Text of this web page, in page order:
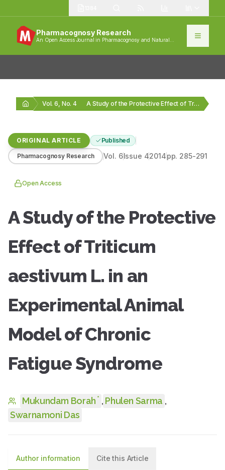
Pharmacognosy Research
An Open Access Journal in Pharmacognosy and Natural
Vol. 6, No. 4 A Study of the Protective Effect of Triticum…
ORIGINAL ARTICLE Published
Pharmacognosy Research Vol. 6Issue 42014pp. 285-291
Open Access
A Study of the Protective
Effect of Triticum
aestivum L. in an
Experimental Animal
Model of Chronic
Fatigue Syndrome
Mukundam Borah * , Phulen Sarma ,
Swarnamoni Das
Author information Cite this Article